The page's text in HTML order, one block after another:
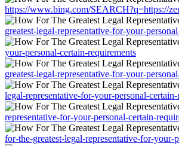
https://www.bing.com/SEARCH?q=https://
greatest-legal-representative-for-your-
your-personal-certain-requirements
greatest-legal-representative-for-your-
legal-representative-for-your-personal-
representative-for-your-personal-certain-
for-the-greatest-legal-representative-for-your-